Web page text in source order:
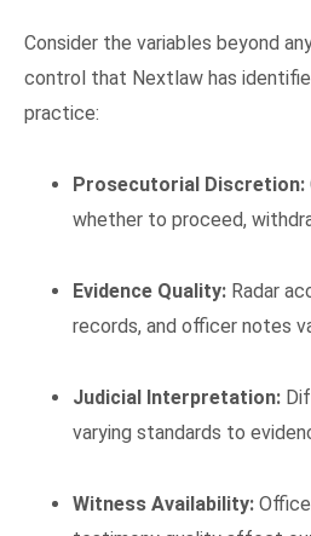
Consider the variables beyond
control that Nextlaw has
practice:
Prosecutorial Discretion:
whether to proceed,
Evidence Quality: Radar
records, and officer notes
Judicial Interpretation:
varying standards to
Witness Availability: